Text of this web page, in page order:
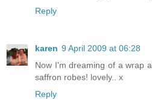
Reply
karen 9 April 2009 at 06:28
Now I'm dreaming of a wrap
saffron robes! lovely.. x
Reply